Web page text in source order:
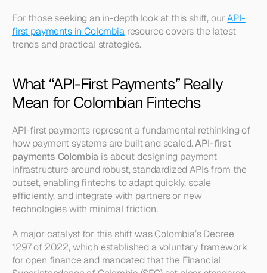
For those seeking an in-depth look at this shift, our API-
first payments in Colombia resource covers the latest
trends and practical strategies.
What “API-First Payments” Really
Mean for Colombian Fintechs
API-first payments represent a fundamental rethinking of
how payment systems are built and scaled. API-first
payments Colombia is about designing payment
infrastructure around robust, standardized APIs from the
outset, enabling fintechs to adapt quickly, scale
efficiently, and integrate with partners or new
technologies with minimal friction.
A major catalyst for this shift was Colombia’s Decree
1297 of 2022, which established a voluntary framework
for open finance and mandated that the Financial